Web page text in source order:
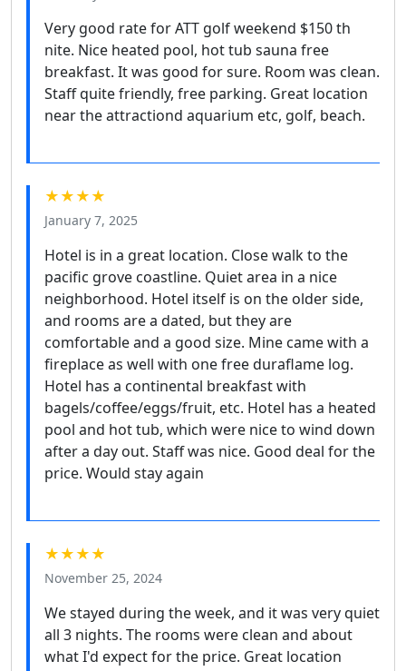
Very good rate for ATT golf weekend $150 th
nite. Nice heated pool, hot tub sauna free
breakfast. It was good for sure. Room was clean.
Staff quite friendly, free parking. Great location
near the attractiond aquarium etc, golf, beach.
★★★★
January 7, 2025
Hotel is in a great location. Close walk to the
pacific grove coastline. Quiet area in a nice
neighborhood. Hotel itself is on the older side,
and rooms are a dated, but they are
comfortable and a good size. Mine came with a
fireplace as well with one free duraflame log.
Hotel has a continental breakfast with
bagels/coffee/eggs/fruit, etc. Hotel has a heated
pool and hot tub, which were nice to wind down
after a day out. Staff was nice. Good deal for the
price. Would stay again
★★★★
November 25, 2024
We stayed during the week, and it was very quiet
all 3 nights. The rooms were clean and about
what I'd expect for the price. Great location